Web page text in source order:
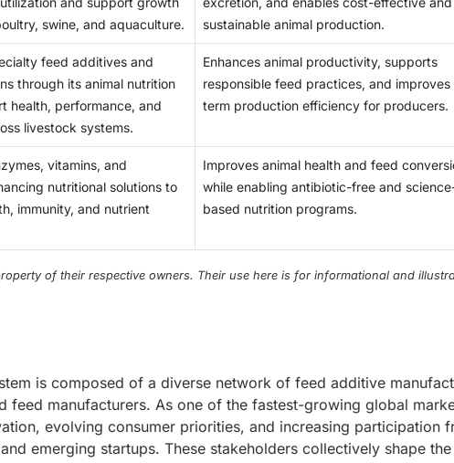
swine, and aquaculture.
sustainable animal production.
feed additives and
through its animal nutrition
health, performance, and
livestock systems.
Enhances animal productivity, supports
responsible feed practices, and
term production efficiency for producers.
vitamins, and
nutritional solutions to
immunity, and nutrient
Improves animal health and feed
while enabling antibiotic-free and
based nutrition programs.
of their respective owners. Their use here is for informational and
is composed of a diverse network of feed additive
feed manufacturers. As one of the fastest-growing global
evolving consumer priorities, and increasing participation
emerging startups. These stakeholders collectively shape the